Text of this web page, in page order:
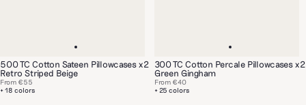
500 TC Cotton Sateen Pillowcases x2
Retro Striped Beige
+ 18 colors
From €55
300 TC Cotton Percale Pillowcases x2
Green Gingham
+ 25 colors
From €40